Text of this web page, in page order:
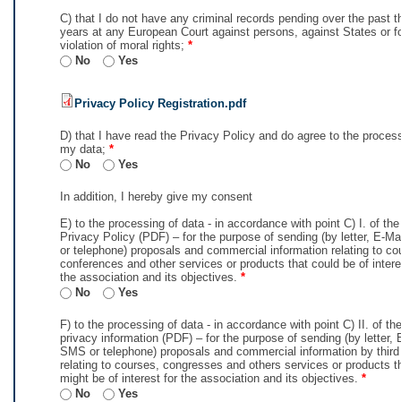
No Yes
C) that I do not have any criminal records pending over the past
years at any European Court against persons, against States or
violation of moral rights; *
Privacy Policy Registration.pdf
No Yes
D) that I have read the Privacy Policy and do agree to the
my data; *
No Yes
In addition, I hereby give my consent
E) to the processing of data - in accordance with point C) I. of
Privacy Policy (PDF) – for the purpose of sending (by letter, E-
or telephone) proposals and commercial information relating to
conferences and other services or products that could be of
the association and its objectives. *
No Yes
F) to the processing of data - in accordance with point C) II. of
privacy information (PDF) – for the purpose of sending (by letter,
SMS or telephone) proposals and commercial information by
relating to courses, congresses and others services or products
might be of interest for the association and its objectives. *